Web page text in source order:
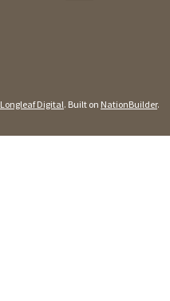
Longleaf Digital. Built on NationBuilder.